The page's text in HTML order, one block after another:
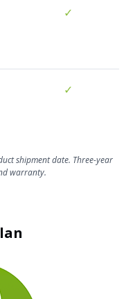
✓
✓
shipment date. Three-year
warranty.